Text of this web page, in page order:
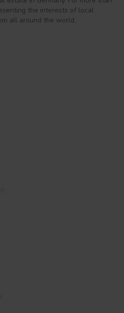
the interests of local
all around the world.